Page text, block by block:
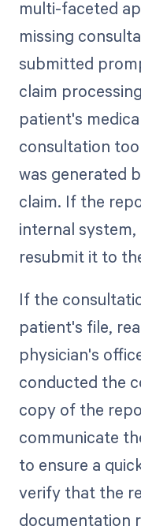
multi-faceted
missing
submitted
claim
patient's
consultation
was generated
claim. If the
internal
resubmit it to
If the
patient's file,
physician's
conducted the
copy of the
communicate
to ensure a
verify that the
documentation